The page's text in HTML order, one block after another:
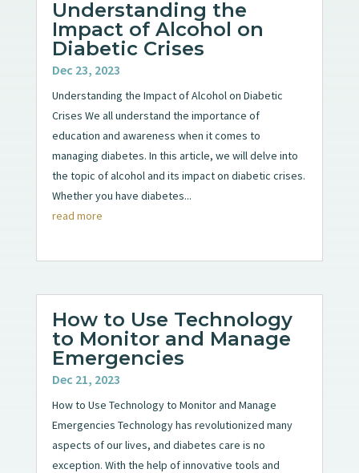
Understanding the
Impact of Alcohol on
Diabetic Crises
Dec 23, 2023
Understanding the Impact of Alcohol on Diabetic
Crises We all understand the importance of
education and awareness when it comes to
managing diabetes. In this article, we will delve into
the topic of alcohol and its impact on diabetic crises.
Whether you have diabetes...
read more
How to Use Technology
to Monitor and Manage
Emergencies
Dec 21, 2023
How to Use Technology to Monitor and Manage
Emergencies Technology has revolutionized many
aspects of our lives, and diabetes care is no
exception. With the help of innovative tools and